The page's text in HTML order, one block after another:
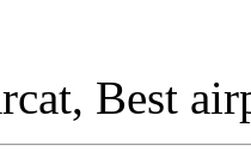
Best